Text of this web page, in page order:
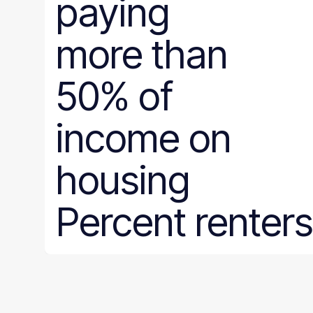
paying
more than
50% of
income on
housing
Percent renters